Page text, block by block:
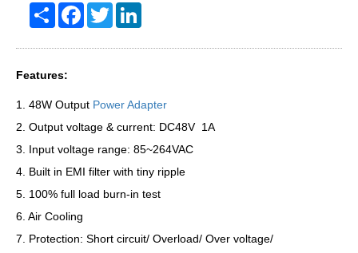
Share Facebook
Twitter
Features:
1. 48W Output Power Adapter
2. Output voltage & current: DC48V 1A
3. Input voltage range: 85~264VAC
4. Built in EMI filter with tiny ripple
5. 100% full load burn-in test
6. Air Cooling
7. Protection: Short circuit/ Overload/ Over voltage/